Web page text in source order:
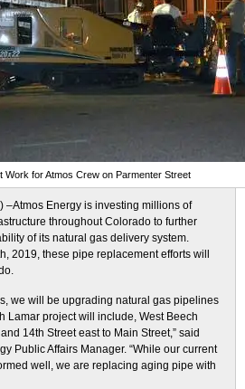
Work for Atmos Crew on Parmenter Street
–Atmos Energy is investing millions of
throughout Colorado to further
of its natural gas delivery system.
2019, these pipe replacement efforts will
we will be upgrading natural gas pipelines
Lamar project will include, West Beech
14th Street east to Main Street,” said
Public Affairs Manager. “While our current
well, we are replacing aging pipe with